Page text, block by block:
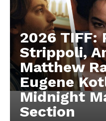
2026 TIFF:
Strippoli,
Matthew
Eugene
Midnight
Section